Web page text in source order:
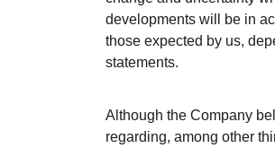
developments will be in
those expected by us,
statements.
Although the Company
regarding, among other